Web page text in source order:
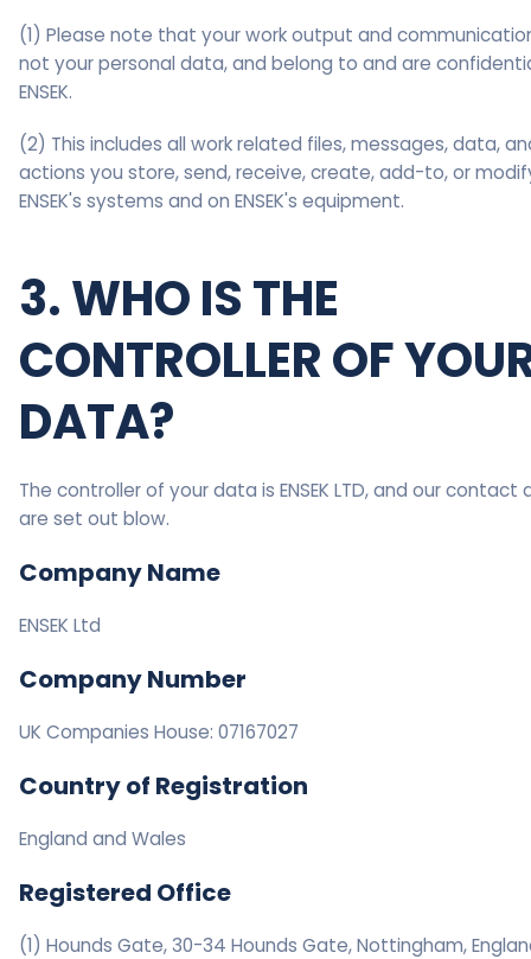
(1) Please note that your work output and
not your personal data, and belong to and are
ENSEK.
(2) This includes all work related files, messages, data,
actions you store, send, receive, create, add-to, or
ENSEK's systems and on ENSEK's equipment.
3. WHO IS THE
CONTROLLER OF
DATA?
The controller of your data is ENSEK LTD, and our contact
are set out blow.
Company Name
ENSEK Ltd
Company Number
UK Companies House: 07167027
Country of Registration
England and Wales
Registered Office
(1) Hounds Gate, 30-34 Hounds Gate, Nottingham,